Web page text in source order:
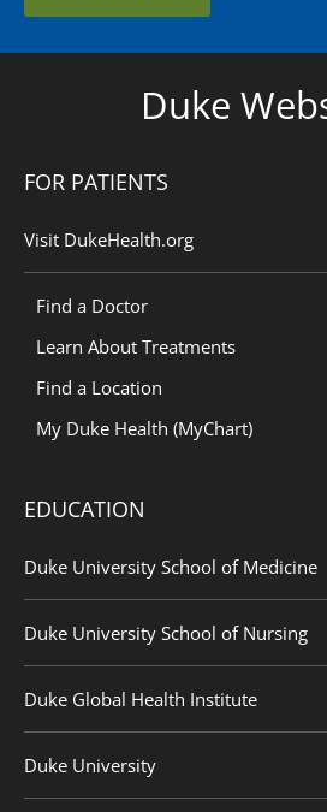
Duke
FOR PATIENTS
Visit DukeHealth.org
Find a Doctor
Learn About Treatments
Find a Location
My Duke Health (MyChart)
EDUCATION
Duke University School of Medicine
Duke University School of Nursing
Duke Global Health Institute
Duke University